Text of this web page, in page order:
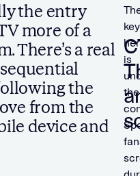
the entry
more of a
There’s a real
the
from the
device and
key
is
the